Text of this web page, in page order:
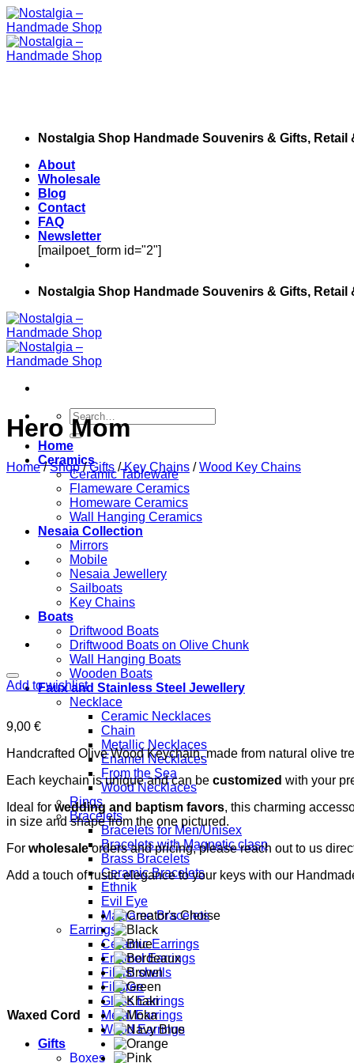
Skip
to
content
Nostalgia Shop Handmade Souvenirs & Gifts, Retail
About
Wholesale
Blog
Contact
FAQ
Newsletter
[mailpoet_form id="2"]
Nostalgia Shop Handmade Souvenirs & Gifts, Retail
Search
for:
Home
Ceramics
Ceramic Tableware
Flameware Ceramics
Homeware Ceramics
Wall Hanging Ceramics
Nesaia Collection
Mirrors
Mobile
Nesaia Jewellery
Sailboats
Key Chains
Boats
Driftwood Boats
Driftwood Boats on Olive Chunk
Wall Hanging Boats
Wooden Boats
Faux and Stainless Steel Jewellery
Necklace
Ceramic Necklaces
Chain
Metallic Necklaces
Enamel Necklaces
From the Sea
Wood Necklaces
Rings
Bracelets
Bracelets for Men/Unisex
Bracelets with Magnetic clasp
Brass Bracelets
Ceramic Bracelets
Ethnik
Evil Eye
Macrame Bracelets
Earrings
Ceramic Earrings
Enamel Earrings
Fildisi shells
Filigree
Glass Earrings
Metal Earrings
Wood Earrings
Gifts
Boxes
Hero Mom
Home / Shop / Gifts / Key Chains / Wood Key Chains
Add to wishlist
9,00 €
Handcrafted Olive Wood Keychain, made from natural olive
Each keychain is unique and can be customized with your
Ideal for wedding and baptism favors, this charming
in size and shape from the one pictured.
For wholesaleorders and pricing, please reach out to us
Add a touch of rustic elegance to your keys with our
Waxed Cord